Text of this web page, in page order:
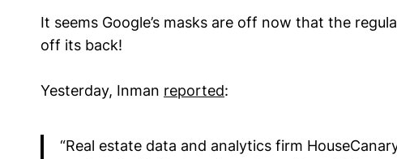
It seems Google’s masks are off now that the
off its back!
Yesterday, Inman reported:
“Real estate data and analytics firm